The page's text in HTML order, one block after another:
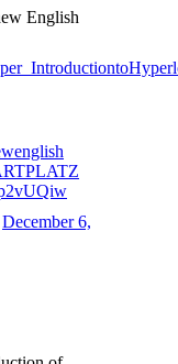
English
December 6,